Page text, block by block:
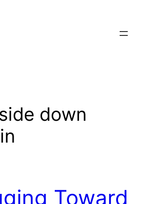
down
Toward